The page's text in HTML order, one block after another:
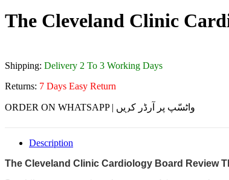
The Cleveland Clinic
Shipping: Delivery 2 To 3 Working Days
Returns: 7 Days Easy Return
ORDER ON WHATSAPP | واٹسّپ پر آرڈر کریں
Description
The Cleveland Clinic Cardiology Board Review